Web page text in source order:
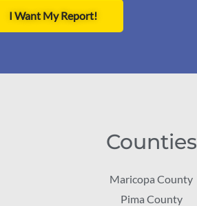
I Want My Report!
Counties
Maricopa County
Pima County